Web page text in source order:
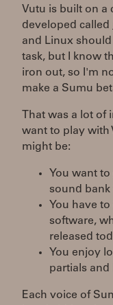
Vutu is built on a
developed called
and Linux
task, but I know
iron out, so I'm
make a Sumu
That was a lot of
want to play with
might be:
You want
sound bank
You have
software,
released
You enjoy
partials and
Each voice of